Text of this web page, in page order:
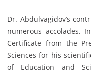
Dr. Abdulvagidov’s
numerous accolades.
Certificate from the
Sciences for his
of Education and